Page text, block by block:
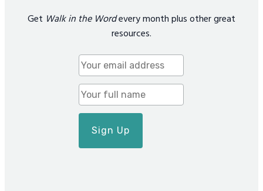
Get Walk in the Wordevery month plus other great
resources.